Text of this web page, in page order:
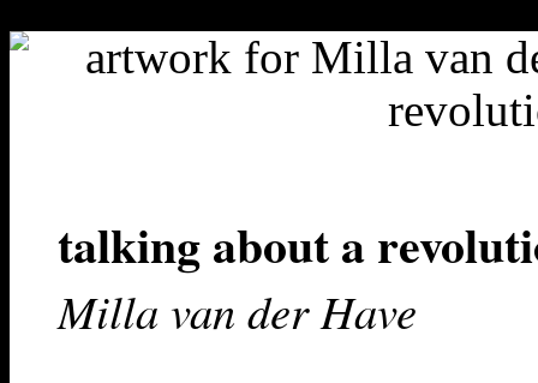
talking about a
Milla van der Have